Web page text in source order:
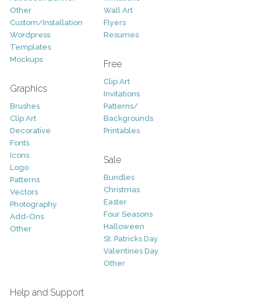
Other
Custom/Installation
Wordpress
Templates
Mockups
Graphics
Brushes
Clip Art
Decorative
Fonts
Icons
Logo
Patterns
Vectors
Photography
Add-Ons
Other
Wall Art
Flyers
Resumes
Free
Clip Art
Invitations
Patterns/
Backgrounds
Printables
Sale
Bundles
Christmas
Easter
Four Seasons
Halloween
St. Patricks Day
Valentines Day
Other
Help and Support